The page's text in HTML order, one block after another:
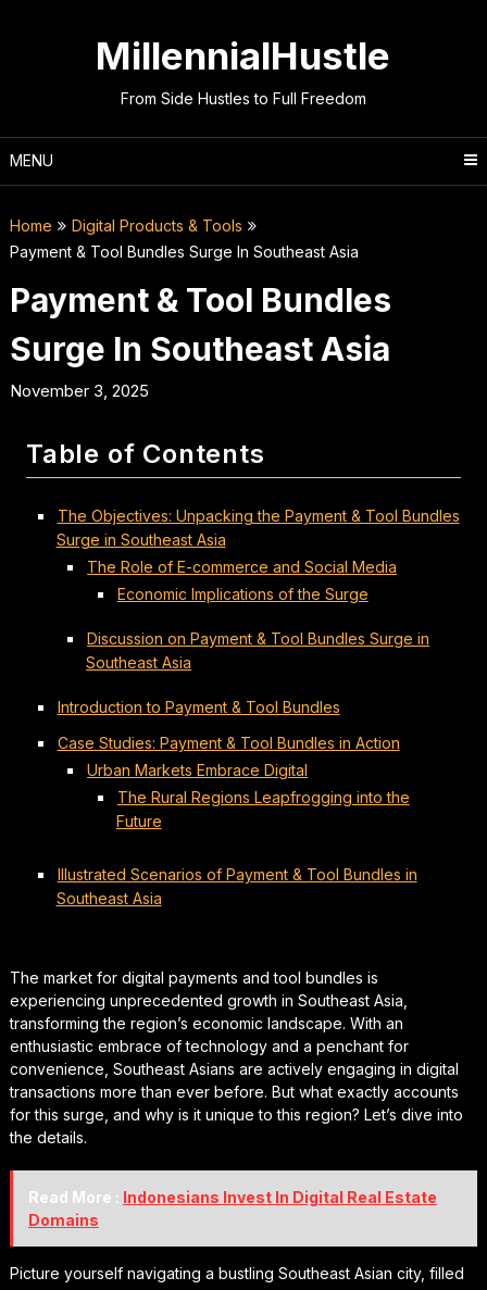
MillennialHustle
From Side Hustles to Full Freedom
MENU
Home
Digital Products & Tools
Payment & Tool Bundles Surge In Southeast Asia
Payment & Tool Bundles
Surge In Southeast Asia
November 3, 2025
Table of Contents
The Objectives: Unpacking the Payment & Tool Bundles
Surge in Southeast Asia
The Role of E-commerce and Social Media
Economic Implications of the Surge
Discussion on Payment & Tool Bundles Surge in
Southeast Asia
Introduction to Payment & Tool Bundles
Case Studies: Payment & Tool Bundles in Action
Urban Markets Embrace Digital
The Rural Regions Leapfrogging into the
Future
Illustrated Scenarios of Payment & Tool Bundles in
Southeast Asia
The market for digital payments and tool bundles is
experiencing unprecedented growth in Southeast Asia,
transforming the region’s economic landscape. With an
enthusiastic embrace of technology and a penchant for
convenience, Southeast Asians are actively engaging in digital
transactions more than ever before. But what exactly accounts
for this surge, and why is it unique to this region? Let’s dive into
the details.
Read More : Indonesians Invest In Digital Real Estate
Domains
Picture yourself navigating a bustling Southeast Asian city, filled